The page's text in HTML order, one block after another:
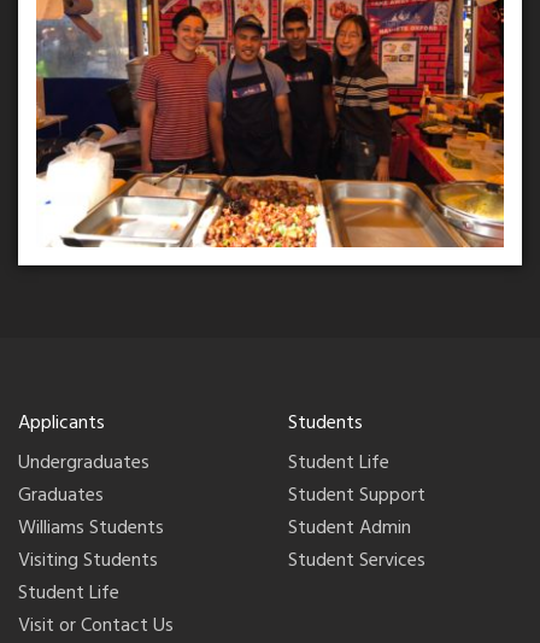
Applicants
Undergraduates
Graduates
Williams Students
Visiting Students
Student Life
Visit or Contact Us
Students
Student Life
Student Support
Student Admin
Student Services